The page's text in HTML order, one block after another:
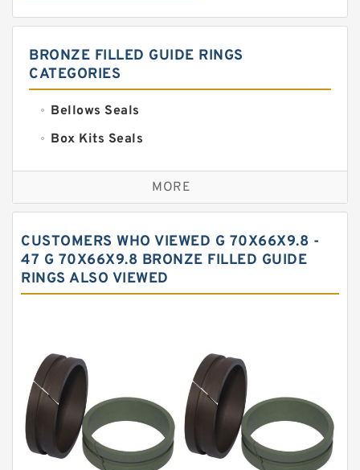
BRONZE FILLED GUIDE RINGS
CATEGORIES
Bellows Seals
Box Kits Seals
Bronze Backup Rings
Bronze Filled Guide Rings
Carbon Fiber Guide Rings
Carbon Graphite Guide Rings
Fey Laminar Rings
Flange Seal
GLASS BACKUP RING
Glass Moly Guide Rings
MORE
CUSTOMERS WHO VIEWED G 70X66X9.8 -
47 G 70X66X9.8 BRONZE FILLED GUIDE
RINGS ALSO VIEWED